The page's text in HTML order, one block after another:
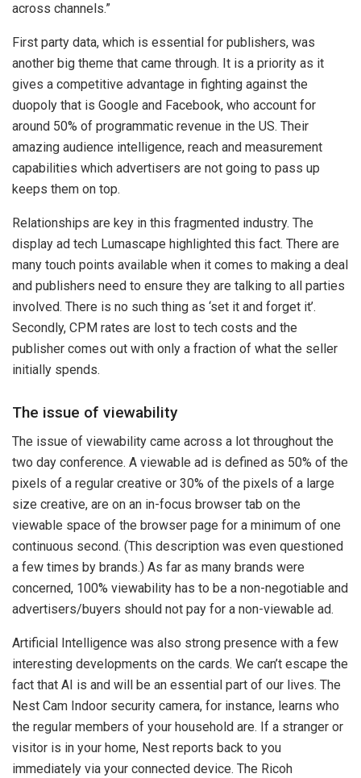
across channels.”
First party data, which is essential for publishers, was
another big theme that came through. It is a priority as it
gives a competitive advantage in fighting against the
duopoly that is Google and Facebook, who account for
around 50% of programmatic revenue in the US. Their
amazing audience intelligence, reach and measurement
capabilities which advertisers are not going to pass up
keeps them on top.
Relationships are key in this fragmented industry. The
display ad tech Lumascape highlighted this fact. There are
many touch points available when it comes to making a deal
and publishers need to ensure they are talking to all parties
involved. There is no such thing as ‘set it and forget it’.
Secondly, CPM rates are lost to tech costs and the
publisher comes out with only a fraction of what the seller
initially spends.
The issue of viewability
The issue of viewability came across a lot throughout the
two day conference. A viewable ad is defined as 50% of the
pixels of a regular creative or 30% of the pixels of a large
size creative, are on an in-focus browser tab on the
viewable space of the browser page for a minimum of one
continuous second. (This description was even questioned
a few times by brands.) As far as many brands were
concerned, 100% viewability has to be a non-negotiable and
advertisers/buyers should not pay for a non-viewable ad.
Artificial Intelligence was also strong presence with a few
interesting developments on the cards. We can’t escape the
fact that AI is and will be an essential part of our lives. The
Nest Cam Indoor security camera, for instance, learns who
the regular members of your household are. If a stranger or
visitor is in your home, Nest reports back to you
immediately via your connected device. The Ricoh